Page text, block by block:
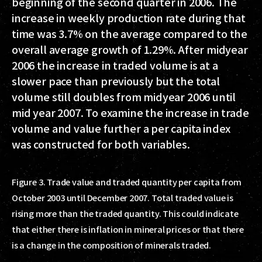
increase in weekly production rate during that
time was 3.7% on the average compared to the
overall average growth of 1.29%. After midyear
2006 the increase in traded volume is at a
slower pace than previously but the total
volume still doubles from midyear 2006 until
mid year 2007. To examine the increase in trade
volume and value further a per capita index
was constructed for both variables.
Figure 3. Trade value and traded quantity per capita from
October 2003 until December 2007. Total traded value is
rising more than the traded quantity. This could indicate
that either there is inflation in mineral prices or that there
is a change in the composition of minerals traded.